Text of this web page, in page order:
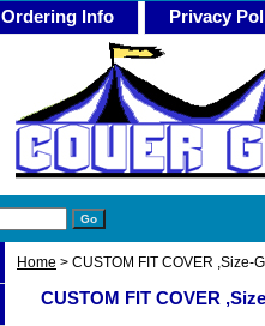
Ordering Info Privacy
Home > CUSTOM FIT COVER ,Size-
CUSTOM FIT COVER